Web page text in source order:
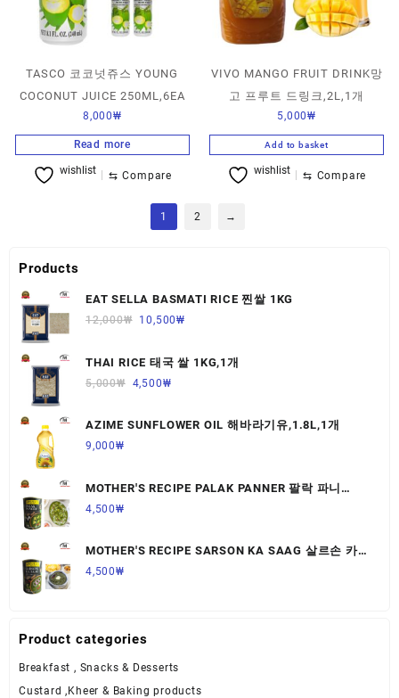
TASCO 코코넛쥬스 YOUNG
COCONUT JUICE 250ML,6EA
8,000₩
Read more
wishlist ⇆ Compare
VIVO MANGO FRUIT DRINK망
고 프루트 드링크,2L,1개
5,000₩
Add to basket
wishlist ⇆ Compare
1 2 →
Products
EAT SELLA BASMATI RICE 찐쌀 1KG
12,000₩ 10,500₩
THAI RICE 태국 쌀 1KG,1개
5,000₩ 4,500₩
AZIME SUNFLOWER OIL 해바라기유,1.8L,1개
9,000₩
MOTHER'S RECIPE PALAK PANNER 팔락 파니
르,440G,1개
4,500₩
MOTHER'S RECIPE SARSON KA SAAG 살르손 카
사그 450G,1개
4,500₩
Product categories
Breakfast , Snacks & Desserts
Custard ,Kheer & Baking products